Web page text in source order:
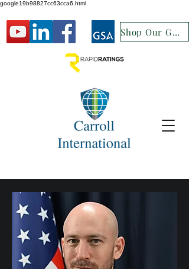
google19b98827cc63cca6.html
Shop Our GSA